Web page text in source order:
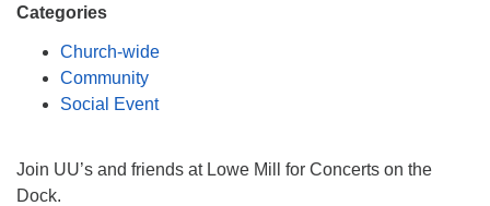
(256) 534-0508
uuch@uuch.org
Categories
Church-wide
Community
Social Event
Join UU’s and friends at Lowe Mill for Concerts on the
Dock.